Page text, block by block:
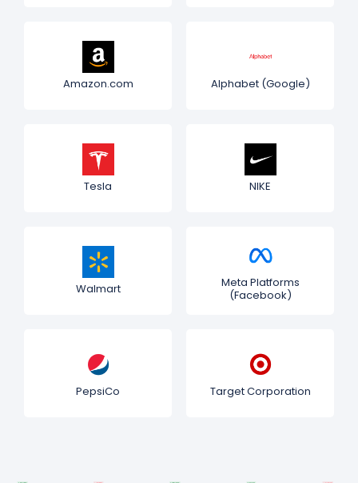
Amazon.com Alphabet (Google)
Tesla NIKE
Walmart
Meta Platforms
(Facebook)
PepsiCo Target Corporation